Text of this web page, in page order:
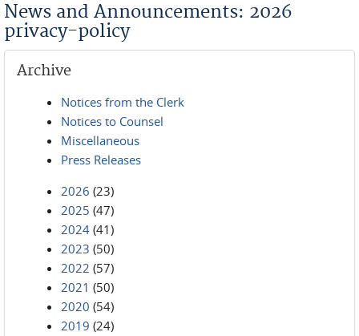
News and Announcements: 2026
privacy-policy
Archive
Notices from the Clerk
Notices to Counsel
Miscellaneous
Press Releases
2026 (23)
2025 (47)
2024 (41)
2023 (50)
2022 (57)
2021 (50)
2020 (54)
2019 (24)